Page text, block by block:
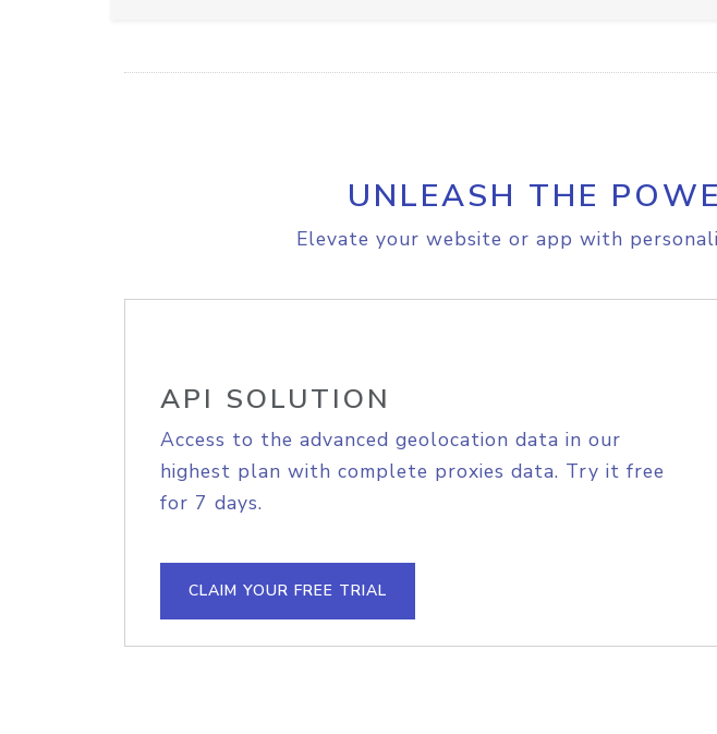
UNLEASH THE
Elevate your website or app with
API SOLUTION
Access to the advanced geolocation data in our
highest plan with complete proxies data. Try it free
for 7 days.
CLAIM YOUR FREE TRIAL